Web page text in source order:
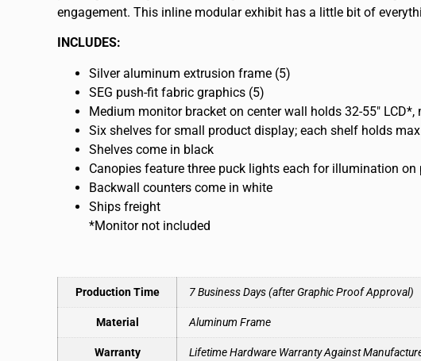
engagement. This inline modular exhibit has a little bit of
INCLUDES:
Silver aluminum extrusion frame (5)
SEG push-fit fabric graphics (5)
Medium monitor bracket on center wall holds 32-55″
Six shelves for small product display; each shelf holds
Shelves come in black
Canopies feature three puck lights each for illumination on
Backwall counters come in white
Ships freight
*Monitor not included
Production Time 7 Business Days (after Graphic Proof Approval)
Material Aluminum Frame
Warranty Lifetime Hardware Warranty Against